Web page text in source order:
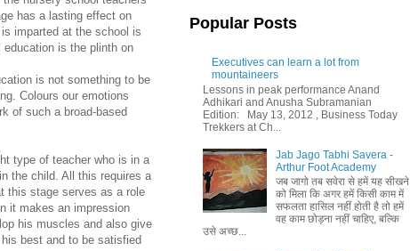
has a lasting effect on
imparted at the school is
is the plinth on
is not something to be
Colours our emotions
of such a broad-based
type of teacher who is in a
the child. All this requires a
this stage serves as a role
it makes an impression
his muscles and also give
best and to be satisfied
Popular Posts
Executives can learn a lot from
mountaineers
Lessons in peak performance Anand
Adhikari and Anusha Subramanian
Edition: May 13, 2012 , Business Today
Trekkers at Ch...
Jab Jago Tabhi Savera -
Arthur Foot Academy
जब जागो तब सवेरा से हमें यह सीखने
को मिला कि अगर हमें किसी काम में
सफलता हासिल नहीं होती है तो हमें
वह काम छोड़ना नहीं चाहिए, बल्कि
उसे अच्छ...